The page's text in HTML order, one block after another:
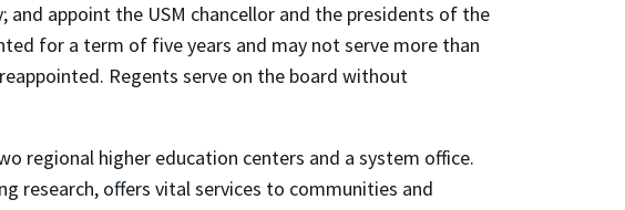
appoint the USM chancellor and the presidents of the
for a term of five years and may not serve more than
Regents serve on the board without
regional higher education centers and a system office.
research, offers vital services to communities and